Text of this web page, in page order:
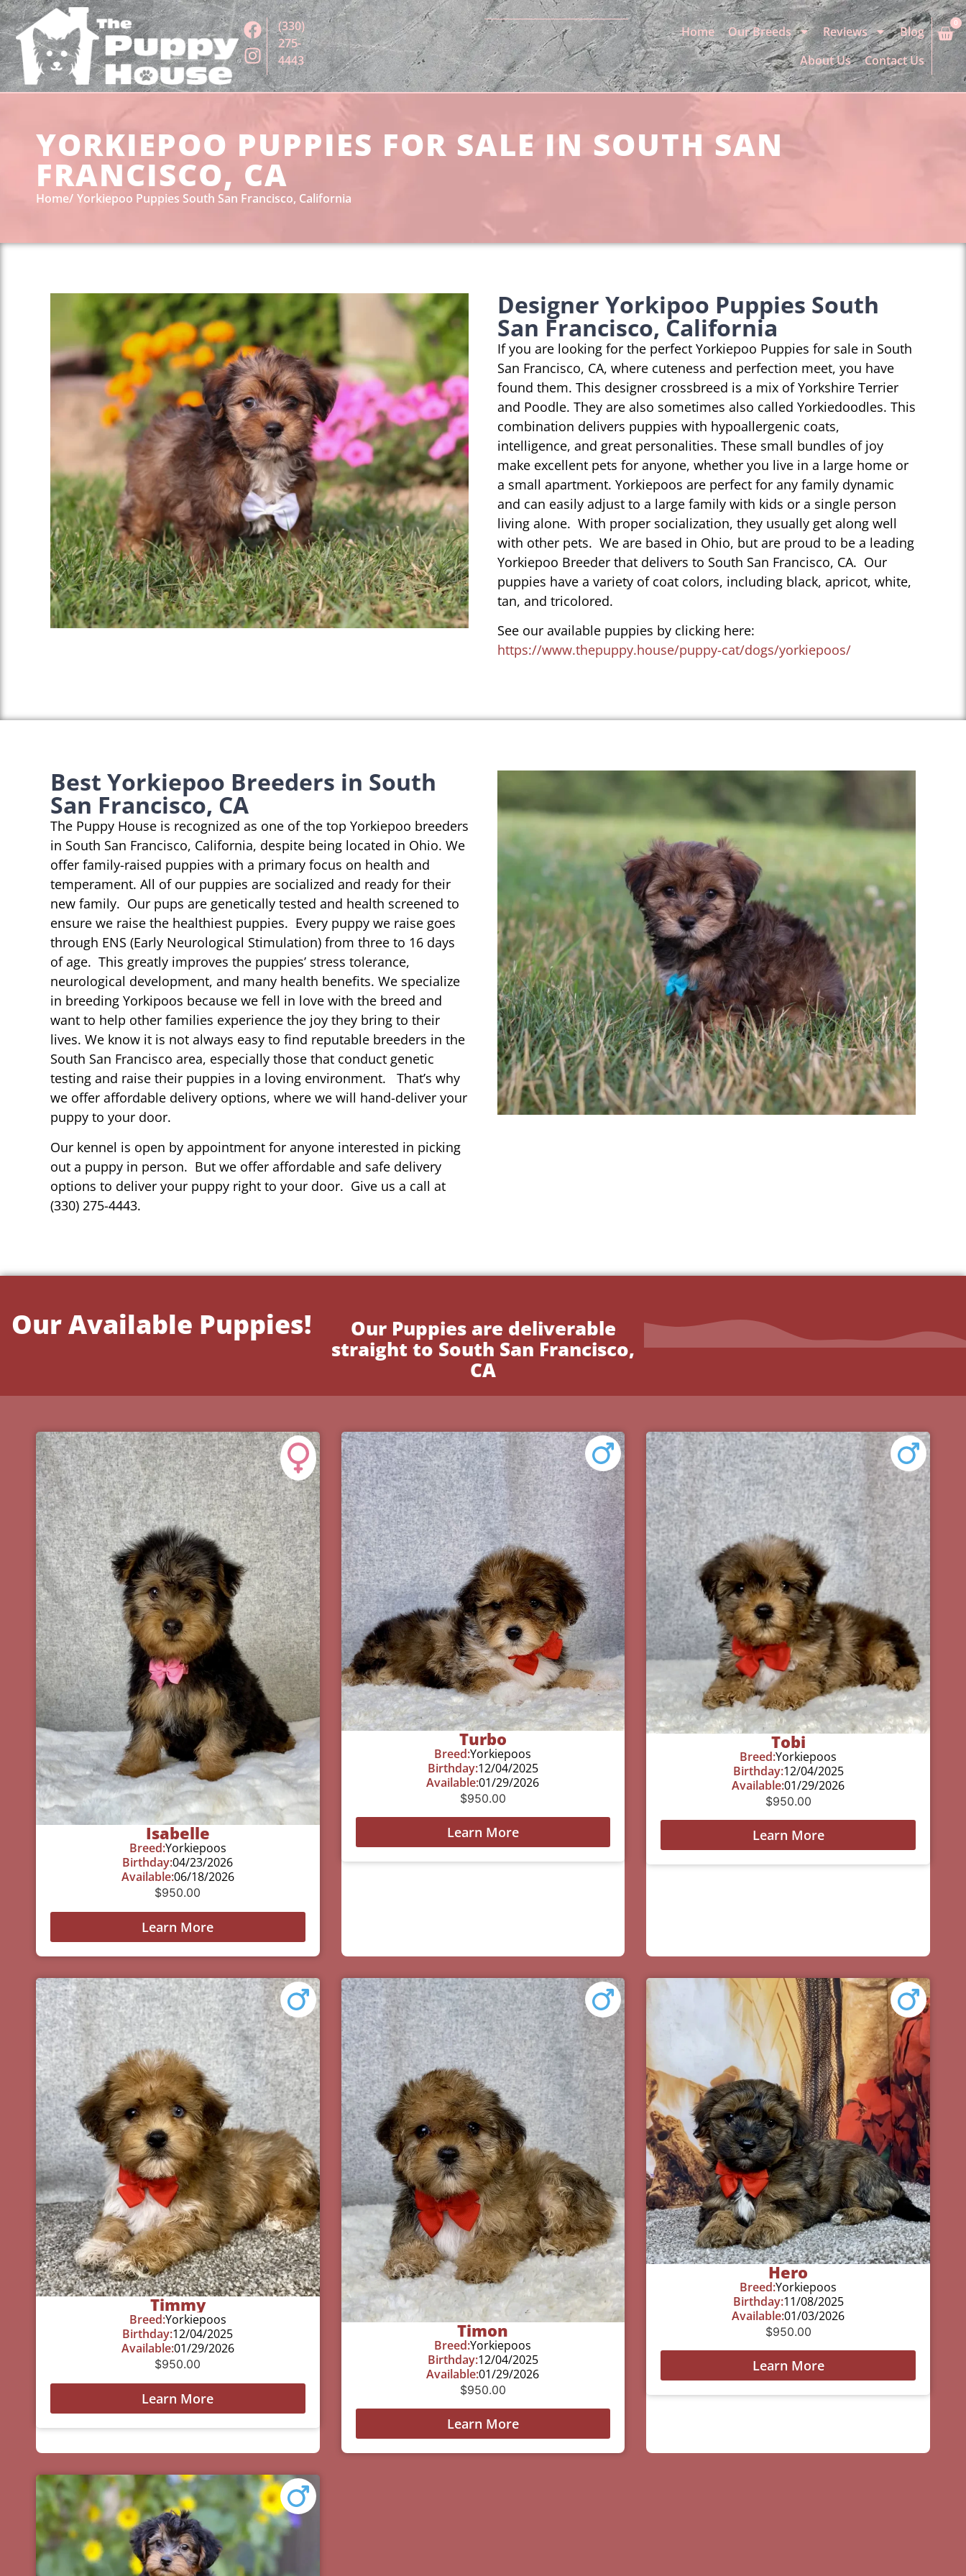
(330)
275-
4443
Home Our Breeds Reviews
Blog
About Us
Contact Us
0
YORKIEPOO PUPPIES FOR SALE IN SOUTH SAN
FRANCISCO, CA
Home Yorkiepoo Puppies South San Francisco, California
Designer Yorkipoo Puppies South
San Francisco, California
If you are looking for the perfect Yorkiepoo Puppies for sale in South
San Francisco, CA, where cuteness and perfection meet, you have
found them. This designer crossbreed is a mix of Yorkshire Terrier
and Poodle. They are also sometimes also called Yorkiedoodles. This
combination delivers puppies with hypoallergenic coats,
intelligence, and great personalities. These small bundles of joy
make excellent pets for anyone, whether you live in a large home or
a small apartment. Yorkiepoos are perfect for any family dynamic
and can easily adjust to a large family with kids or a single person
living alone. With proper socialization, they usually get along well
with other pets. We are based in Ohio, but are proud to be a leading
Yorkiepoo Breeder that delivers to South San Francisco, CA. Our
puppies have a variety of coat colors, including black, apricot, white,
tan, and tricolored.
See our available puppies by clicking here:
https://www.thepuppy.house/puppy-cat/dogs/yorkiepoos/
Best Yorkiepoo Breeders in South
San Francisco, CA
The Puppy House is recognized as one of the top Yorkiepoo breeders
in South San Francisco, California, despite being located in Ohio. We
offer family-raised puppies with a primary focus on health and
temperament. All of our puppies are socialized and ready for their
new family. Our pups are genetically tested and health screened to
ensure we raise the healthiest puppies. Every puppy we raise goes
through ENS (Early Neurological Stimulation) from three to 16 days
of age. This greatly improves the puppies’ stress tolerance,
neurological development, and many health benefits. We specialize
in breeding Yorkipoos because we fell in love with the breed and
want to help other families experience the joy they bring to their
lives. We know it is not always easy to find reputable breeders in the
South San Francisco area, especially those that conduct genetic
testing and raise their puppies in a loving environment. That’s why
we offer affordable delivery options, where we will hand-deliver your
puppy to your door.
Our kennel is open by appointment for anyone interested in picking
out a puppy in person. But we offer affordable and safe delivery
options to deliver your puppy right to your door. Give us a call at
(330) 275-4443.
Our Available Puppies!
Our Puppies are deliverable
straight to South San Francisco,
CA
Isabelle
Breed:Yorkiepoos
Birthday:04/23/2026
Available:06/18/2026
$950.00
Learn More
Turbo
Breed:Yorkiepoos
Birthday:12/04/2025
Available:01/29/2026
$950.00
Learn More
Tobi
Breed:Yorkiepoos
Birthday:12/04/2025
Available:01/29/2026
$950.00
Learn More
Timmy
Breed:Yorkiepoos
Birthday:12/04/2025
Available:01/29/2026
$950.00
Learn More
Timon
Breed:Yorkiepoos
Birthday:12/04/2025
Available:01/29/2026
$950.00
Learn More
Hero
Breed:Yorkiepoos
Birthday:11/08/2025
Available:01/03/2026
$950.00
Learn More